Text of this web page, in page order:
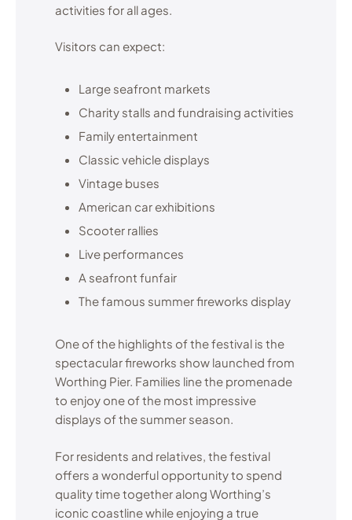
activities for all ages.
Visitors can expect:
Large seafront markets
Charity stalls and fundraising activities
Family entertainment
Classic vehicle displays
Vintage buses
American car exhibitions
Scooter rallies
Live performances
A seafront funfair
The famous summer fireworks display
One of the highlights of the festival is the
spectacular fireworks show launched from
Worthing Pier. Families line the promenade
to enjoy one of the most impressive
displays of the summer season.
For residents and relatives, the festival
offers a wonderful opportunity to spend
quality time together along Worthing’s
iconic coastline while enjoying a true